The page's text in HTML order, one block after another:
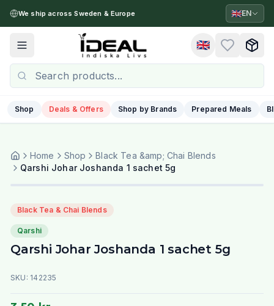
We ship across Sweden & Europe 🇬🇧EN
Toggle menu 🇬🇧
Shop Deals & Offers Shop by Brands Prepared Meals
Home Shop
Black Tea &amp; Chai Blends
Qarshi Johar Joshanda 1 sachet 5g
Black Tea & Chai Blends
Qarshi
Qarshi Johar Joshanda 1 sachet 5g
SKU: 142235